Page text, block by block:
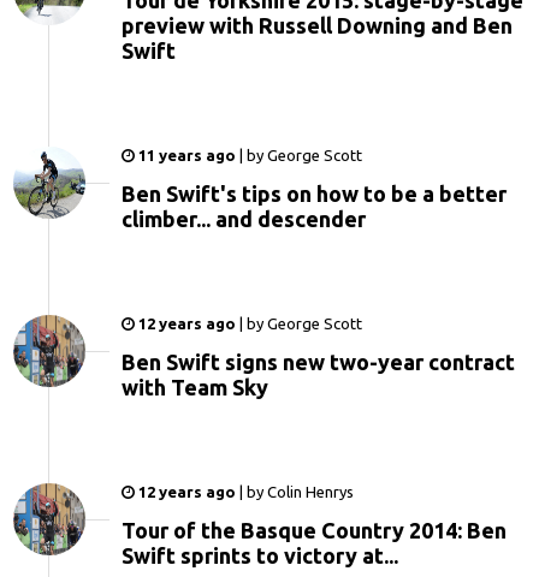
preview with Russell Downing and Ben
Swift
11 years ago by George Scott
Ben Swift's tips on how to be a better
climber... and descender
12 years ago by George Scott
Ben Swift signs new two-year contract
with Team Sky
12 years ago by Colin Henrys
Tour of the Basque Country 2014: Ben
Swift sprints to victory at...